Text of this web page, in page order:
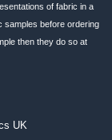
of fabric in a
samples before ordering
then they do so at
UK